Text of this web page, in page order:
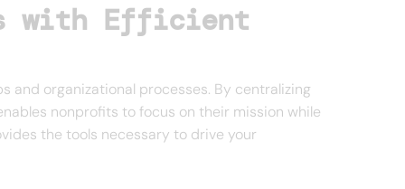
with Efficient
and organizational processes. By centralizing
nonprofits to focus on their mission while
the tools necessary to drive your